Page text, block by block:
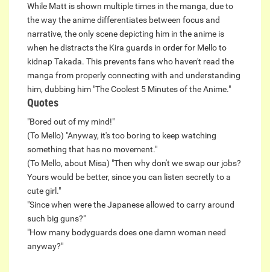
While Matt is shown multiple times in the manga, due to
the way the anime differentiates between focus and
narrative, the only scene depicting him in the anime is
when he distracts the Kira guards in order for Mello to
kidnap Takada. This prevents fans who haven't read the
manga from properly connecting with and understanding
him, dubbing him "The Coolest 5 Minutes of the Anime."
Quotes
"Bored out of my mind!"
(To Mello) "Anyway, it's too boring to keep watching
something that has no movement."
(To Mello, about Misa) "Then why don't we swap our jobs?
Yours would be better, since you can listen secretly to a
cute girl."
"Since when were the Japanese allowed to carry around
such big guns?"
"How many bodyguards does one damn woman need
anyway?"